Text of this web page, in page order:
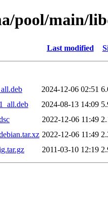
pool/main/
Last modified
2024-12-06 02:51
2024-08-13 14:09
2022-12-06 11:49
2022-12-06 11:49
2011-03-10 12:19